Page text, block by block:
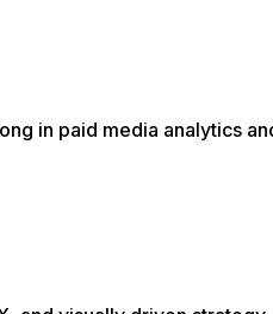
in paid media analytics